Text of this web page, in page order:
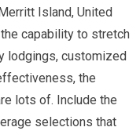
Island, United
capability to stretch
lodgings, customized
the
lots of. Include the
selections that